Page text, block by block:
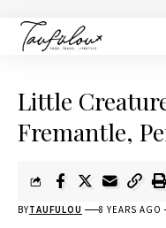
Little
Fremantle,
BYTAUFULOU 8 YEARS AGO